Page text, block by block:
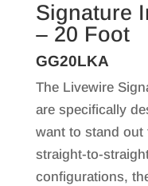
Signature
– 20 Foot
GG20LKA
The Livewire
are specifically
want to stand out
straight-to-
configurations,